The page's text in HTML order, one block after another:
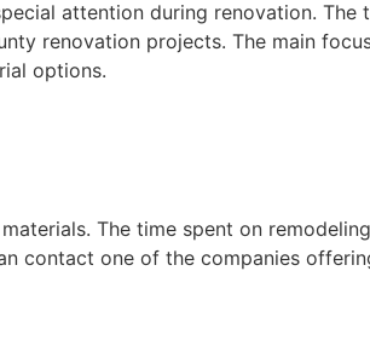
attention during renovation. The
renovation projects. The main
options.
The time spent on
contact one of the companies